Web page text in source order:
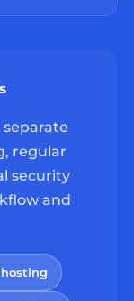
separate
regular
security
and